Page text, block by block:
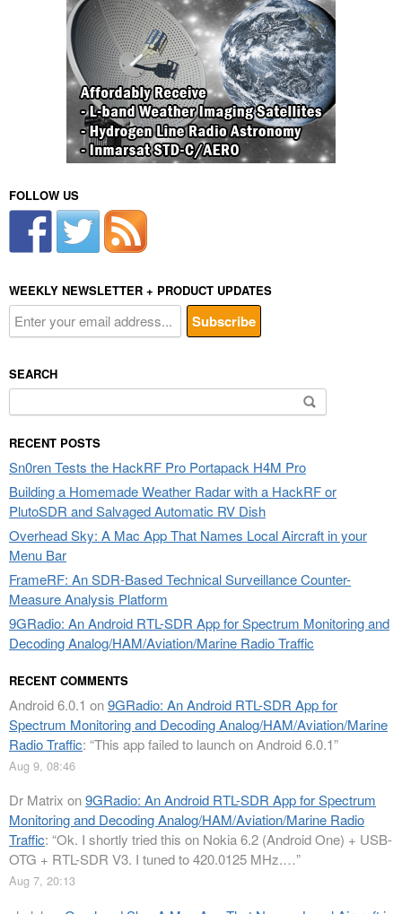
FOLLOW US
WEEKLY NEWSLETTER + PRODUCT UPDATES
SEARCH
for:
RECENT POSTS
Sn0ren Tests the HackRF Pro Portapack H4M Pro
Building a Homemade Weather Radar with a HackRF or
PlutoSDR and Salvaged Automatic RV Dish
Overhead Sky: A Mac App That Names Local Aircraft in your
Menu Bar
FrameRF: An SDR-Based Technical Surveillance Counter-
Measure Analysis Platform
9GRadio: An Android RTL-SDR App for Spectrum Monitoring and
Decoding Analog/HAM/Aviation/Marine Radio Traffic
RECENT COMMENTS
Android 6.0.1 on9GRadio: An Android RTL-SDR App for
Spectrum Monitoring and Decoding Analog/HAM/Aviation/Marine
Radio Traffic: “This app failed to launch on Android 6.0.1”
Aug 9, 08:46
Dr Matrix on9GRadio: An Android RTL-SDR App for Spectrum
Monitoring and Decoding Analog/HAM/Aviation/Marine Radio
Traffic: “Ok. I shortly tried this on Nokia 6.2 (Android One) + USB-
OTG + RTL-SDR V3. I tuned to 420.0125 MHz.…”
Aug 7, 20:13